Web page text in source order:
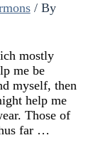
/ By
mostly
me be
myself, then
help me
Those of
far …